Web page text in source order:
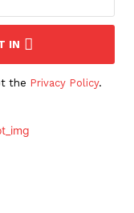
IN
the Privacy Policy.